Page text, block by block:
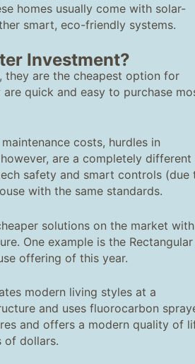
homes usually come with solar-
smart, eco-friendly systems.
Investment?
they are the cheapest option for
quick and easy to purchase
costs, hurdles in
are a completely different
safety and smart controls (due
with the same standards.
solutions on the market with
One example is the Rectangular
offering of this year.
modern living styles at a
and uses fluorocarbon
and offers a modern quality of
of dollars.